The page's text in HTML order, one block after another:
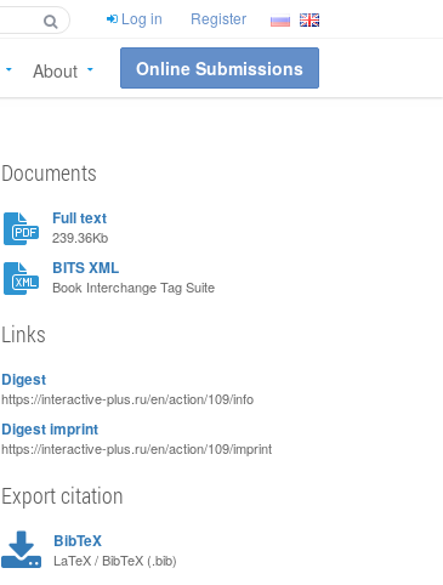
Log in Register
About Online Submissions
Documents
Full text
239.36Kb
BITS XML
Book Interchange Tag Suite
Links
Digest
https://interactive-plus.ru/en/action/109/info
Digest imprint
https://interactive-plus.ru/en/action/109/imprint
Export citation
BibTeX
LaTeX / BibTeX (.bib)